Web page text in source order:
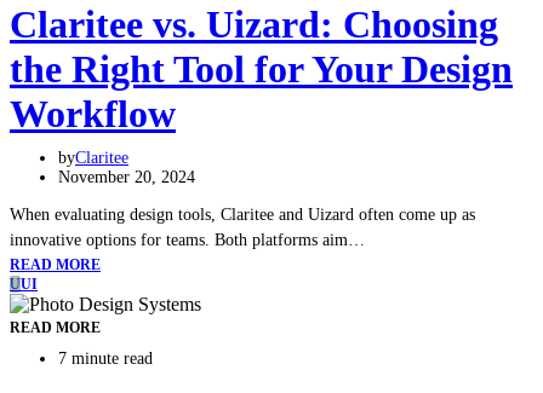
Claritee vs. Uizard: Choosing
the Right Tool for Your Design
Workflow
byClaritee
November 20, 2024
When evaluating design tools, Claritee and Uizard often come up as
innovative options for teams. Both platforms aim…
READ MORE
UUI
READ MORE
7 minute read